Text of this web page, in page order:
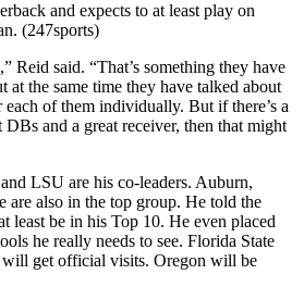
and expects to at least play on
(247sports)
Reid said. “That’s something they have
at the same time they have talked about
of them individually. But if there’s a
DBs and a great receiver, then that might
LSU are his co-leaders. Auburn,
are also in the top group. He told the
least be in his Top 10. He even placed
he really needs to see. Florida State
will get official visits. Oregon will be